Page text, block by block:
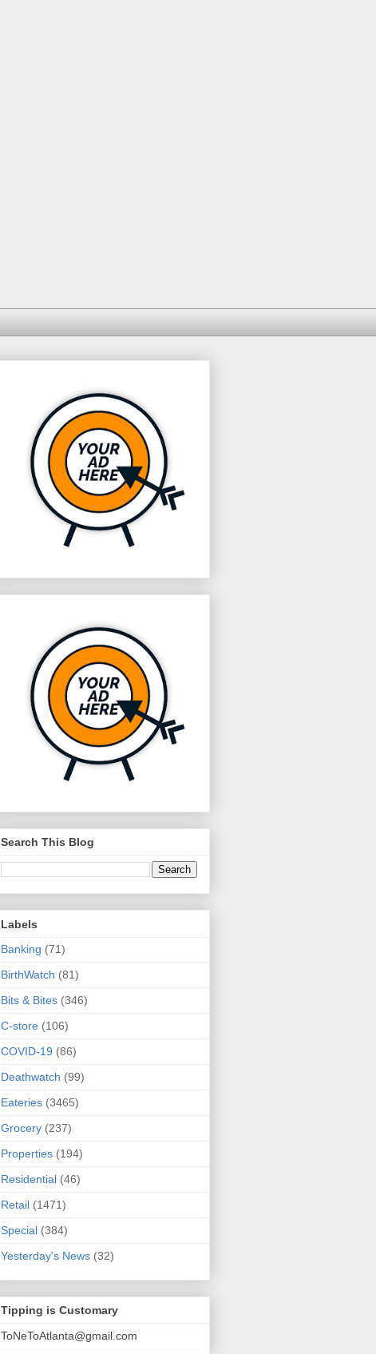
Search This Blog
Labels
Banking (71)
BirthWatch (81)
Bits & Bites (346)
C-store (106)
COVID-19 (86)
Deathwatch (99)
Eateries (3465)
Grocery (237)
Properties (194)
Residential (46)
Retail (1471)
Special (384)
Yesterday's News (32)
Tipping is Customary
ToNeToAtlanta@gmail.com